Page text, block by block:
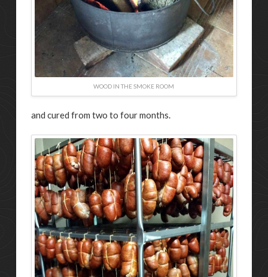
WOOD IN THE SMOKE ROOM
and cured from two to four months.